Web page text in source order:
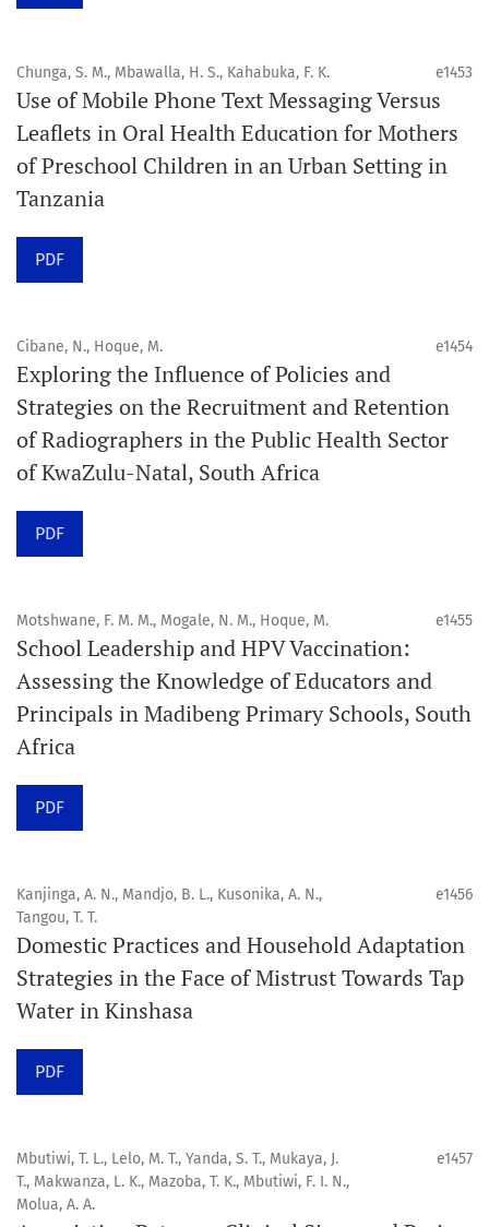
One volume per year.
Issue structure
Each volume is divided into sequential issues. Each issue
is closed when it reaches 10 articles. Therefore, the
number of issues per year may vary depending on
submission volume.
Schedule
See our Timeliness and Publication Volume Compliance
Statement here.
APC
Click here
policies.
All articles in Orap J are open-access articles distributed
under the terms of the Creative Commons Attribution
Non-Commercial 4.0 International License.
Orap J
communicating oral and public health research findings
to the scientific community.
Preprints
Orapuh Journal supports open science and fast research
sharing through an
Chunga, S. M., Mbawalla, H. S., Kahabuka, F. K. e1453
Use of Mobile Phone Text Messaging Versus
Leaflets in Oral Health Education for Mothers
of Preschool Children in an Urban Setting in
Tanzania
PDF
Cibane, N., Hoque, M. e1454
Exploring the Influence of Policies and
Strategies on the Recruitment and Retention
of Radiographers in the Public Health Sector
of KwaZulu-Natal, South Africa
PDF
Motshwane, F. M. M., Mogale, N. M., Hoque, M. e1455
School Leadership and HPV Vaccination:
Assessing the Knowledge of Educators and
Principals in Madibeng Primary Schools, South
Africa
PDF
Kanjinga, A. N., Mandjo, B. L., Kusonika, A. N.,
Tangou, T. T.
e1456
Domestic Practices and Household Adaptation
Strategies in the Face of Mistrust Towards Tap
Water in Kinshasa
PDF
Mbutiwi, T. L., Lelo, M. T., Yanda, S. T., Mukaya, J.
T., Makwanza, L. K., Mazoba, T. K., Mbutiwi, F. I. N.,
Molua, A. A.
e1457